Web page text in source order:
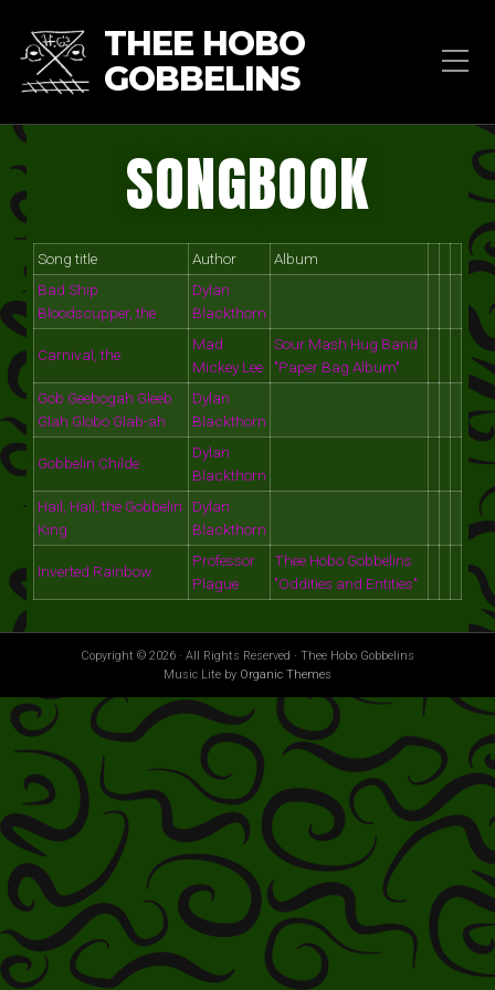
THEE HOBO
GOBBELINS
SONGBOOK
Song title Author
Album
Bad Ship
Bloodscupper, the
Dylan
Blackthorn
Carnival, the
Mad
Mickey Lee
Sour Mash Hug Band
"Paper Bag Album"
Gob Geebogah Gleeb
Glah Globo Glab-ah
Dylan
Blackthorn
Gobbelin Childe
Dylan
Blackthorn
Hail, Hail, the Gobbelin
King
Dylan
Blackthorn
Inverted Rainbow
Professor
Plague
Thee Hobo Gobbelins
"Oddities and Entities"
Copyright © 2026 · All Rights Reserved · Thee Hobo Gobbelins
Music Lite by Organic Themes